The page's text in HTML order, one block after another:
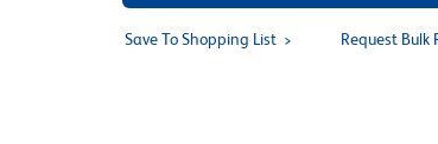
Save To Shopping List Request Bulk